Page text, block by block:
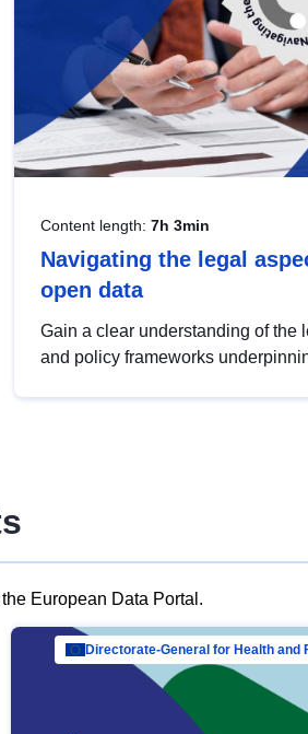
Content length: 7h 3min
Navigating the legal
open data
Gain a clear understanding of the
and policy frameworks
European Data Portal.
Directorate-General for Health and